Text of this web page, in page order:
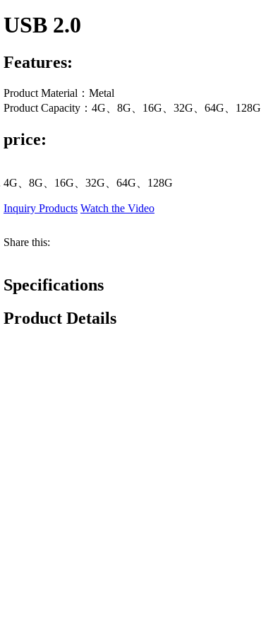
USB 2.0
Features:
Product Material：Metal
Product Capacity：4G、8G、16G、32G、64G、128G
price:
4G、8G、16G、32G、64G、128G
Inquiry Products Watch the Video
Share this:
Specifications
Product Details